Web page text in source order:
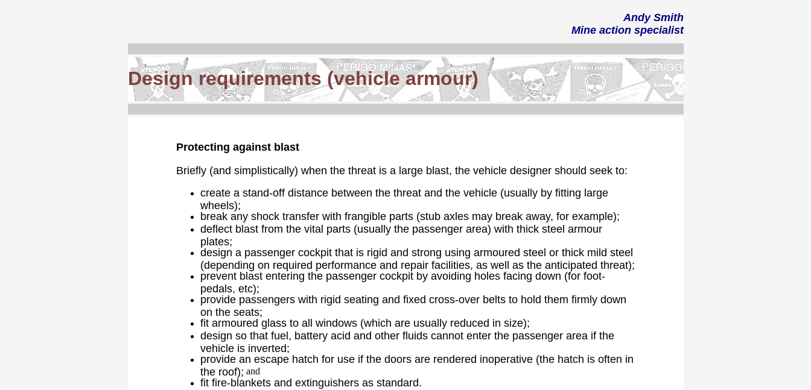
Andy Smith
Mine action specialist
Design requirements (vehicle armour)
Protecting against blast
Briefly (and simplistically) when the threat is a large blast, the vehicle designer should seek to:
create a stand-off distance between the threat and the vehicle (usually by fitting large
wheels);
break any shock transfer with frangible parts (stub axles may break away, for example);
deflect blast from the vital parts (usually the passenger area) with thick steel armour
plates;
design a passenger cockpit that is rigid and strong using armoured steel or thick mild steel
(depending on required performance and repair facilities, as well as the anticipated threat);
prevent blast entering the passenger cockpit by avoiding holes facing down (for foot-
pedals, etc);
provide passengers with rigid seating and fixed cross-over belts to hold them firmly down
on the seats;
fit armoured glass to all windows (which are usually reduced in size);
design so that fuel, battery acid and other fluids cannot enter the passenger area if the
vehicle is inverted;
provide an escape hatch for use if the doors are rendered inoperative (the hatch is often in
the roof); and
fit fire-blankets and extinguishers as standard.